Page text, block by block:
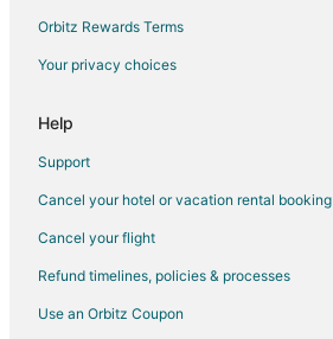
Orbitz Rewards Terms
Your privacy choices
Help
Support
Cancel your hotel or vacation rental booking
Cancel your flight
Refund timelines, policies & processes
Use an Orbitz Coupon